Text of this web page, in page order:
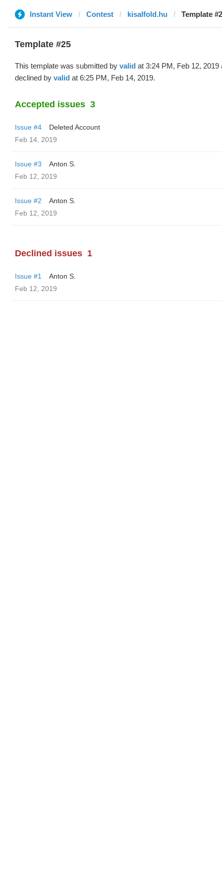
Instant View Contest kisalfold.hu Template
Template #25
This template was submitted by valid at 3:24 PM, Feb 12, 2019
declined by valid at 6:25 PM, Feb 14, 2019.
Accepted issues 3
Issue #4
Deleted Account
Feb 14, 2019
Issue #3
Anton S.
Feb 12, 2019
Issue #2
Anton S.
Feb 12, 2019
Declined issues 1
Issue #1
Anton S.
Feb 12, 2019